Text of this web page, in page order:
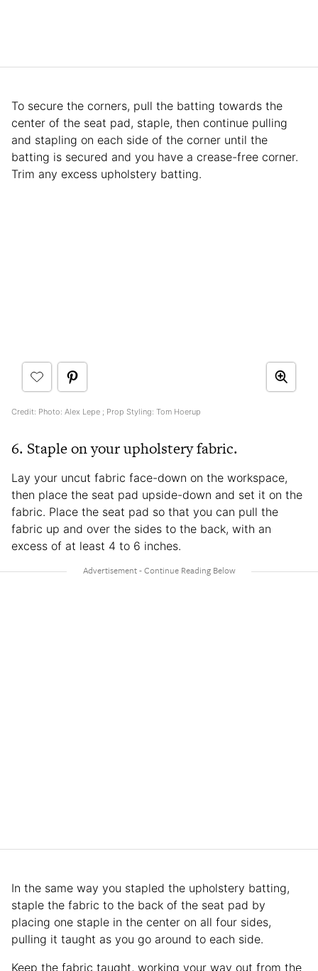
To secure the corners, pull the batting towards the
center of the seat pad, staple, then continue pulling
and stapling on each side of the corner until the
batting is secured and you have a crease-free corner.
Trim any excess upholstery batting.
Credit: Photo: Alex Lepe ; Prop Styling: Tom Hoerup
6. Staple on your upholstery fabric.
Lay your uncut fabric face-down on the workspace,
then place the seat pad upside-down and set it on the
fabric. Place the seat pad so that you can pull the
fabric up and over the sides to the back, with an
excess of at least 4 to 6 inches.
In the same way you stapled the upholstery batting,
staple the fabric to the back of the seat pad by
placing one staple in the center on all four sides,
pulling it taught as you go around to each side.
Keep the fabric taught, working your way out from the